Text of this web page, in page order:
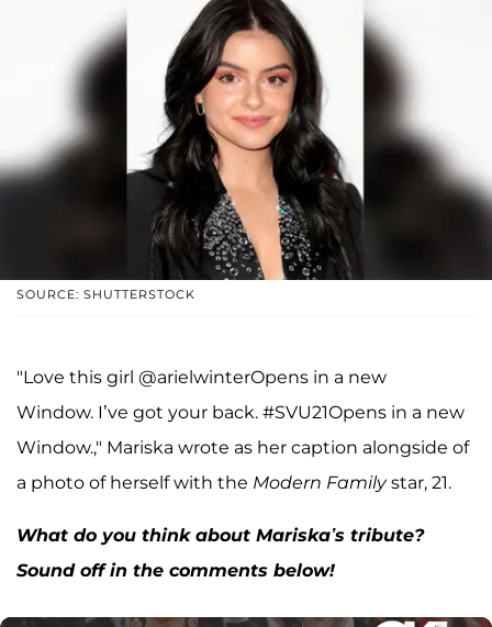
SOURCE: SHUTTERSTOCK
"Love this girl @arielwinterOpens in a new
Window. I’ve got your back. #SVU21Opens in a new
Window.," Mariska wrote as her caption alongside of
a photo of herself with the Modern Familystar, 21.
What do you think about Mariska’s tribute?
Sound off in the comments below!